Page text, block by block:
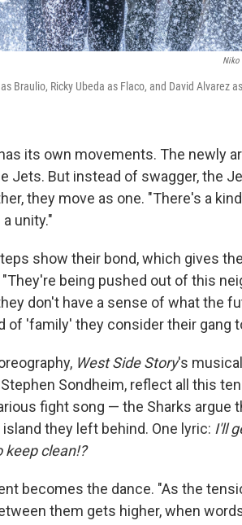
Niko
Braulio, Ricky Ubeda as Flaco, and David Alvarez
its own movements. The newly
Jets. But instead of swagger, the
they move as one. "There's a
a unity."
show their bond, which gives
being pushed out of this
don't have a sense of what the
of 'family' they consider their gang
West Side Story's
Sondheim, reflect all this
fight song — the Sharks argue
they left behind. One lyric: I'll
keep clean!?
becomes the dance. "As the
them gets higher, when